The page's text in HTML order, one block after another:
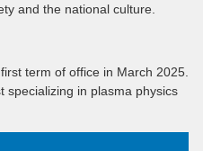
and the national culture.
term of office in March 2025.
specializing in plasma physics